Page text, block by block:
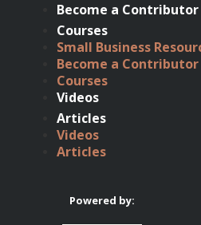
Become a Contributor
Courses
Small Business
Become a Contributor
Courses
Videos
Articles
Videos
Articles
Powered by: